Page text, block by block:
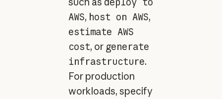
AWS, host on AWS,
estimate AWS
cost, or generate
infrastructure.
For production
workloads, specify